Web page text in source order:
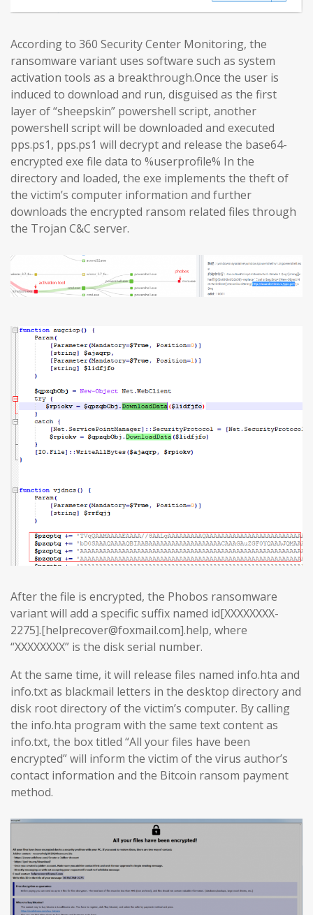
According to 360 Security Center Monitoring, the
ransomware variant uses software such as system
activation tools as a breakthrough.Once the user is
induced to download and run, disguised as the first
layer of “sheepskin” powershell script, another
powershell script will be downloaded and executed
pps.ps1, pps.ps1 will decrypt and release the base64-
encrypted exe file data to %userprofile% In the
directory and loaded, the exe implements the theft of
the victim’s computer information and further
downloads the encrypted ransom related files through
the Trojan C&C server.
After the file is encrypted, the Phobos ransomware
variant will add a specific suffix named id[XXXXXXXX-
2275].[helprecover@foxmail.com].help, where
“XXXXXXXX” is the disk serial number.
At the same time, it will release files named info.hta and
info.txt as blackmail letters in the desktop directory and
disk root directory of the victim’s computer. By calling
the info.hta program with the same text content as
info.txt, the box titled “All your files have been
encrypted” will inform the victim of the virus author’s
contact information and the Bitcoin ransom payment
method.